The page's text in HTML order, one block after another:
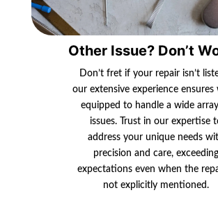
Other Issue? Don’t
Don’t fret if your repair isn’t
our extensive experience ensures
equipped to handle a wide
issues. Trust in our expertise
address your unique needs
precision and care, exceeding
expectations even when the
not explicitly mentioned.